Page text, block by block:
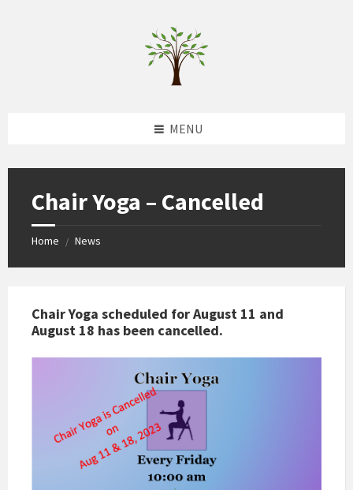
MENU
Chair Yoga – Cancelled
Home / News
Chair Yoga scheduled for August 11 and
August 18 has been cancelled.